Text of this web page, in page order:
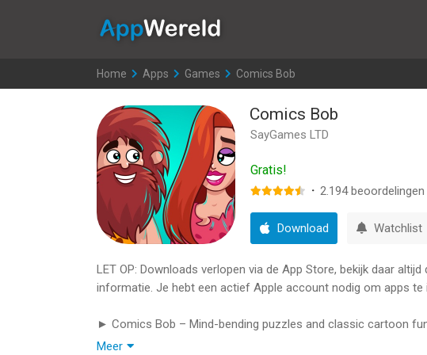
Home >
Apps >
Games >
Comics Bob
Comics Bob
SayGames LTD
Gratis!
· 2.194beoordelingen
Download Watchlist
LET OP: Downloads verlopen via de App Store, bekijk daar
informatie. Je hebt een actief Apple account nodig om apps te
► Comics Bob – Mind-bending puzzles and classic cartoon
Meer